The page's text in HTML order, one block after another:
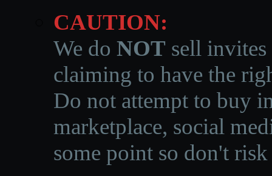
CAUTION:
We do NOT sell invites
claiming to have the
Do not attempt to buy
marketplace, social
some point so don't